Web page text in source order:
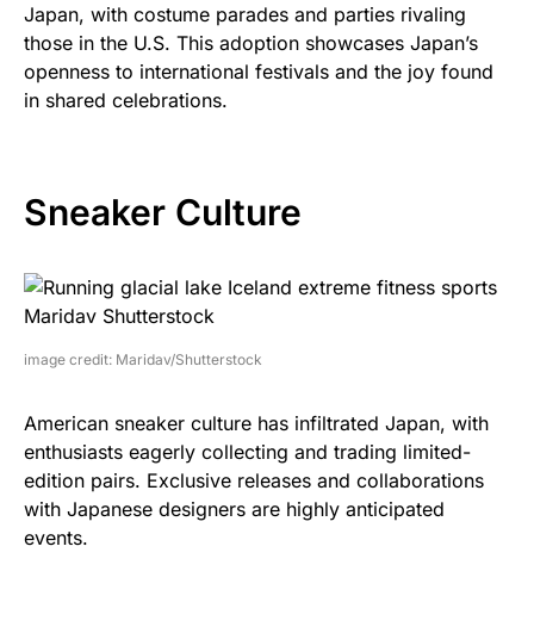
Japan, with costume parades and parties rivaling
those in the U.S. This adoption showcases Japan’s
openness to international festivals and the joy found
in shared celebrations.
Sneaker Culture
image credit: Maridav/Shutterstock
American sneaker culture has infiltrated Japan, with
enthusiasts eagerly collecting and trading limited-
edition pairs. Exclusive releases and collaborations
with Japanese designers are highly anticipated
events.